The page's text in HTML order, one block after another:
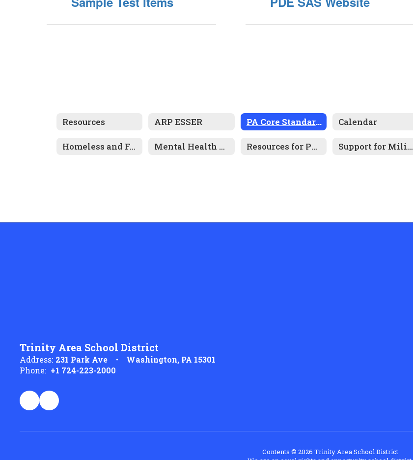
Resources ARP ESSER PA Core Standards Calendar
Homeless and Foster Care Information Mental Health Resources Resources for Parents Support for Military-Connected Families
Trinity Area School District
Address: 231 Park Ave
Washington, PA 15301
Phone: +1 724-223-2000
Contents © 2026 Trinity Area School District